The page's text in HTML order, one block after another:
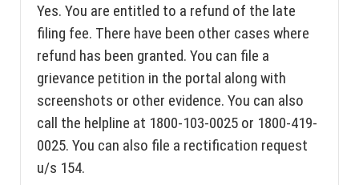
Yes. You are entitled to a refund of the late
filing fee. There have been other cases where
refund has been granted. You can file a
grievance petition in the portal along with
screenshots or other evidence. You can also
call the helpline at 1800-103-0025 or 1800-419-
0025. You can also file a rectification request
u/s 154.